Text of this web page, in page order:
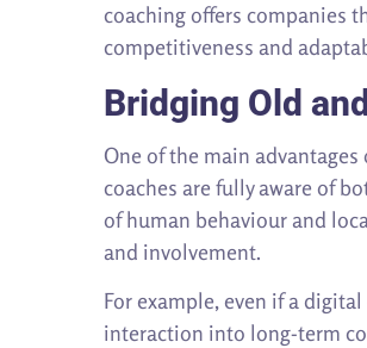
coaching offers companies
competitiveness and
Bridging Old
One of the main
coaches are fully aware of
of human behaviour and
and involvement.
For example, even if a
interaction into long-term